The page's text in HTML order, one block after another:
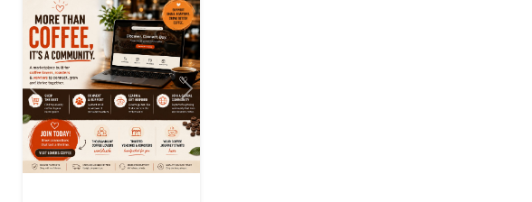
Previous Next